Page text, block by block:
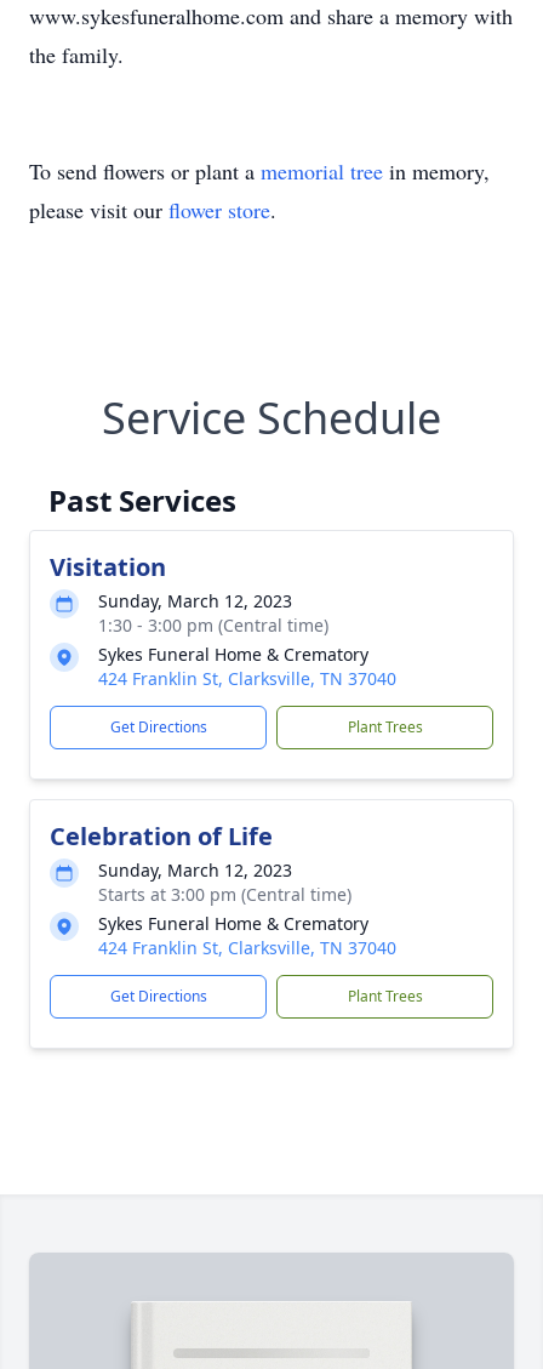
www.sykesfuneralhome.com and share a memory with
the family.
To send flowers or plant a memorial tree in memory,
please visit our flower store.
Service Schedule
Past Services
Visitation
Sunday, March 12, 2023
1:30 - 3:00 pm (Central time)
Sykes Funeral Home & Crematory
424 Franklin St, Clarksville, TN 37040
Get Directions Plant Trees
Celebration of Life
Sunday, March 12, 2023
Starts at 3:00 pm (Central time)
Sykes Funeral Home & Crematory
424 Franklin St, Clarksville, TN 37040
Get Directions Plant Trees